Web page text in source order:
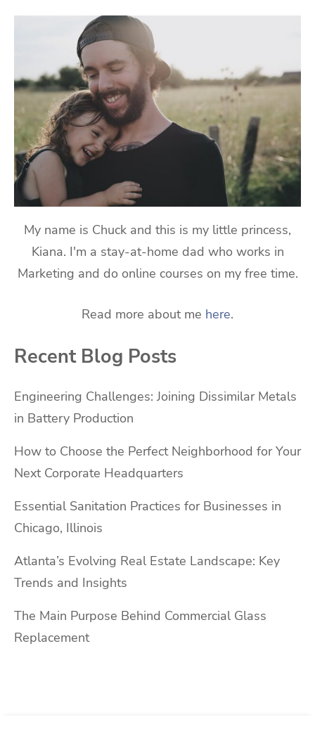
My name is Chuck and this is my little princess,
Kiana. I'm a stay-at-home dad who works in
Marketing and do online courses on my free time.
Read more about me here.
Recent Blog Posts
Engineering Challenges: Joining Dissimilar Metals
in Battery Production
How to Choose the Perfect Neighborhood for Your
Next Corporate Headquarters
Essential Sanitation Practices for Businesses in
Chicago, Illinois
Atlanta’s Evolving Real Estate Landscape: Key
Trends and Insights
The Main Purpose Behind Commercial Glass
Replacement